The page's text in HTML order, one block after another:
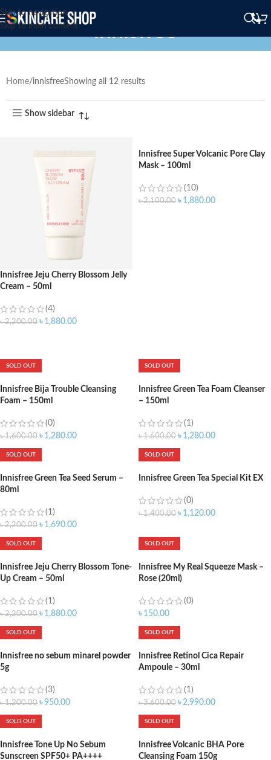
Skip to navigation
Skip to main content
innisfree
Home innisfreeShowing all 12 results
Show sidebar
Innisfree Jeju Cherry Blossom Jelly
Cream – 50ml
(4)
৳2,200.00 ৳ 1,880.00
Innisfree Super Volcanic Pore Clay
Mask – 100ml
(10)
৳2,100.00 ৳ 1,880.00
SOLD OUT
Innisfree Bija Trouble Cleansing
Foam – 150ml
(0)
৳1,600.00 ৳ 1,280.00
SOLD OUT
Innisfree Green Tea Foam Cleanser
– 150ml
(1)
৳1,600.00 ৳ 1,280.00
SOLD OUT
Innisfree Green Tea Seed Serum –
80ml
(1)
৳2,200.00 ৳ 1,690.00
SOLD OUT
Innisfree Green Tea Special Kit EX
(0)
৳1,400.00 ৳ 1,120.00
SOLD OUT
Innisfree Jeju Cherry Blossom Tone-
Up Cream – 50ml
(1)
৳2,200.00 ৳ 1,880.00
SOLD OUT
Innisfree My Real Squeeze Mask –
Rose (20ml)
(0)
৳ 150.00
SOLD OUT
Innisfree no sebum minarel powder
5g
(3)
৳1,200.00 ৳950.00
SOLD OUT
Innisfree Retinol Cica Repair
Ampoule – 30ml
(1)
৳3,600.00 ৳2,990.00
SOLD OUT
Innisfree Tone Up No Sebum
Sunscreen SPF50+ PA++++
SOLD OUT
Innisfree Volcanic BHA Pore
Cleansing Foam 150g